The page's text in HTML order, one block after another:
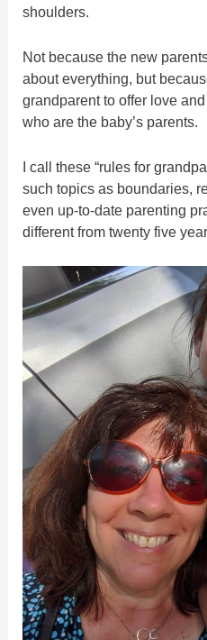
shoulders.
Not because the new
about everything, but
grandparent to offer love
who are the baby’s parents.
I call these “rules for
such topics as boundaries,
even up-to-date parenting
different from twenty five